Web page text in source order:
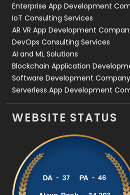
Enterprise App Development
IoT Consulting Services
AR VR App Development
DevOps Consulting Services
AI and ML Solutions
Blockchain Application
Software Development
Serverless App Development
WEBSITE STATUS